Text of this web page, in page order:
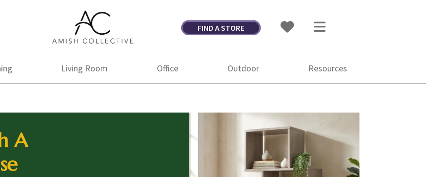
Amish
Collective
Amish
FIND A STORE
Living Room Office Outdoor Resources
A